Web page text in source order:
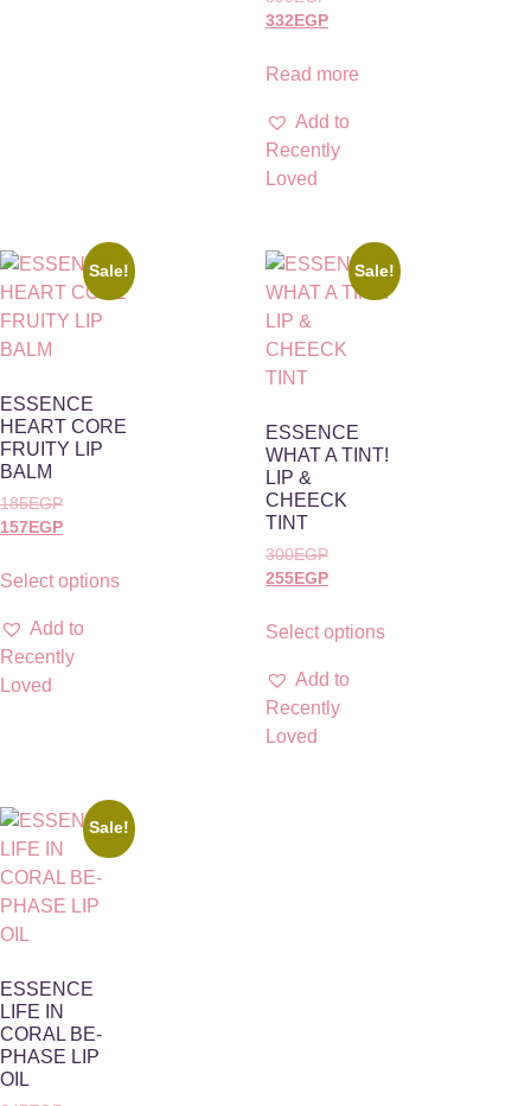
332 EGP
Read more
Add to
Recently
Loved
Sale!
ESSENCE
HEART CORE
FRUITY LIP
BALM
185EGP
157EGP
Select options
Add to
Recently
Loved
Sale!
ESSENCE
WHAT A TINT!
LIP &
CHEECK
TINT
300EGP
255EGP
Select options
Add to
Recently
Loved
Sale!
ESSENCE
LIFE IN
CORAL BE-
PHASE LIP
OIL